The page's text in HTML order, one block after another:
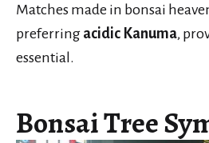
Matches made in bonsai
preferring acidic Kanuma,
essential.
Bonsai Tree